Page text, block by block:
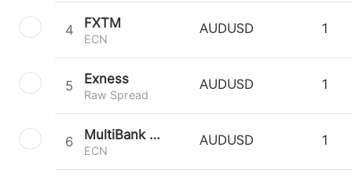
4 FXTM
ECN
AUDUSD 1
5 Exness
Raw Spread
AUDUSD 1
6 MultiBank Group
ECN
AUDUSD 1